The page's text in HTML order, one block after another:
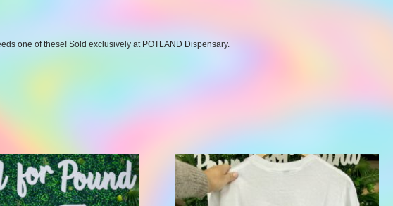
one of these! Sold exclusively at POTLAND Dispensary.